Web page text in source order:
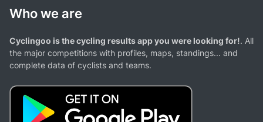
Who we are
Cyclingoo is the cycling results app you were looking for!. All
the major competitions with profiles, maps, standings... and
complete data of cyclists and teams.